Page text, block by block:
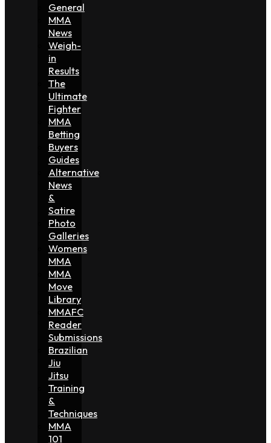
General
MMA
News
Weigh-
in
Results
The
Ultimate
Fighter
MMA
Betting
Buyers
Guides
Alternative
News
&
Satire
Photo
Galleries
Womens
MMA
MMA
Move
Library
MMAFC
Reader
Submissions
Brazilian
Jiu
Jitsu
Training
&
Techniques
MMA
101